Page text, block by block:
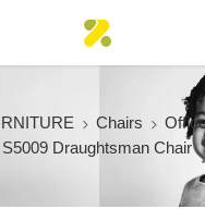
Chairs
S5009 Draughtsman Chair